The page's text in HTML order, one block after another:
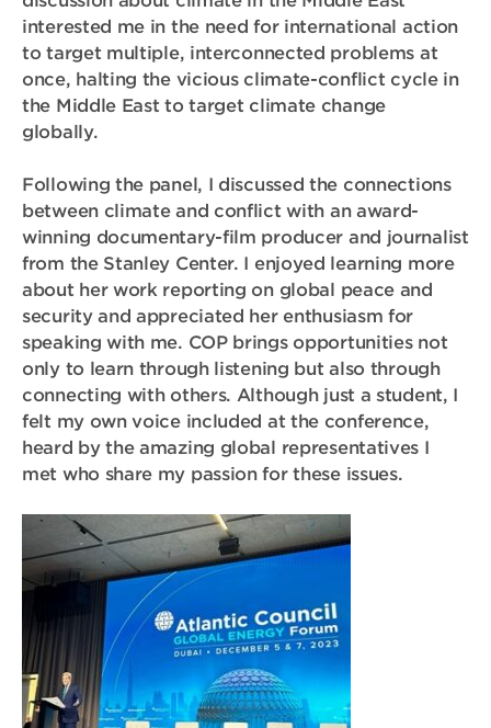
interested me in the need for international action
to target multiple, interconnected problems at
once, halting the vicious climate-conflict cycle in
the Middle East to target climate change
globally.
Following the panel, I discussed the connections
between climate and conflict with an award-
winning documentary-film producer and journalist
from the Stanley Center. I enjoyed learning more
about her work reporting on global peace and
security and appreciated her enthusiasm for
speaking with me. COP brings opportunities not
only to learn through listening but also through
connecting with others. Although just a student, I
felt my own voice included at the conference,
heard by the amazing global representatives I
met who share my passion for these issues.